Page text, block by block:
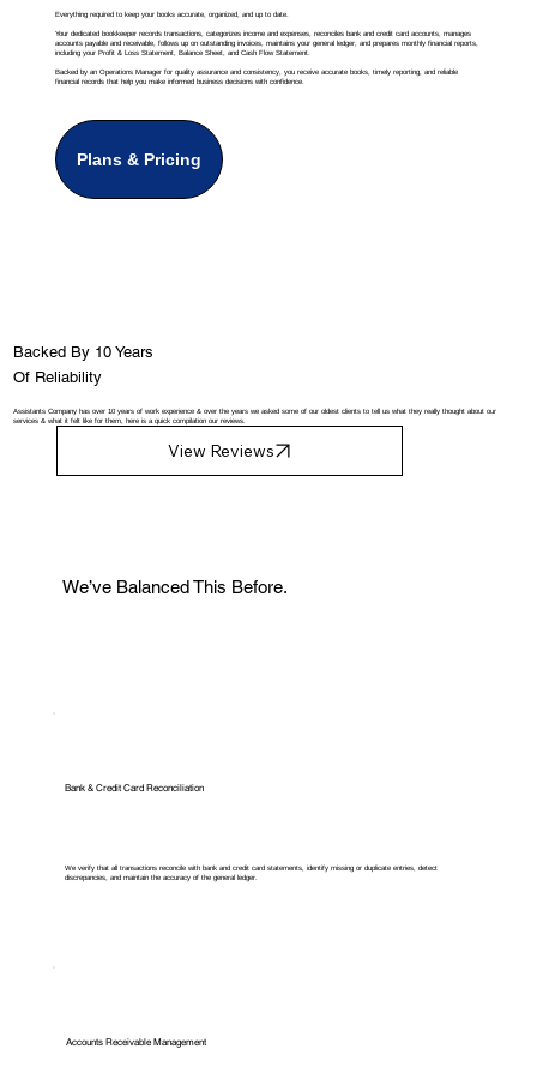
Everything required to keep your books accurate, organized, and up to date.
Your dedicated bookkeeper records transactions, categorizes income and expenses, reconciles bank and credit card accounts, manages
accounts payable and receivable, follows up on outstanding invoices, maintains your general ledger, and prepares monthly financial reports,
including your Profit & Loss Statement, Balance Sheet, and Cash Flow Statement.
Backed by an Operations Manager for quality assurance and consistency, you receive accurate books, timely reporting, and reliable
financial records that help you make informed business decisions with confidence.
Plans & Pricing
We’ve Balanced This Before.
Bank & Credit Card Reconciliation
We verify that all transactions reconcile with bank and credit card statements, identify missing or duplicate entries, detect
discrepancies, and maintain the accuracy of the general ledger.
Accounts Receivable Management
Backed By 10 Years
Of Reliability
Assistants Company has over 10 years of work experience & over the years we asked some of our oldest clients to tell us what they really thought about our
services & what it felt like for them, here is a quick compilation our reviews.
View Reviews